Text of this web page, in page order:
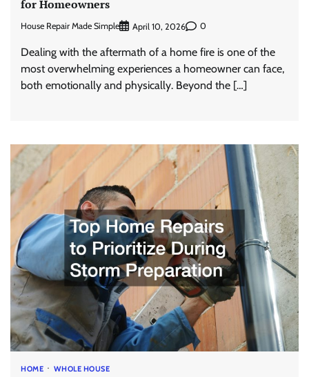
for Homeowners
House Repair Made Simple April 10, 2026 0
Dealing with the aftermath of a home fire is one of the
most overwhelming experiences a homeowner can face,
both emotionally and physically. Beyond the […]
HOME WHOLE HOUSE